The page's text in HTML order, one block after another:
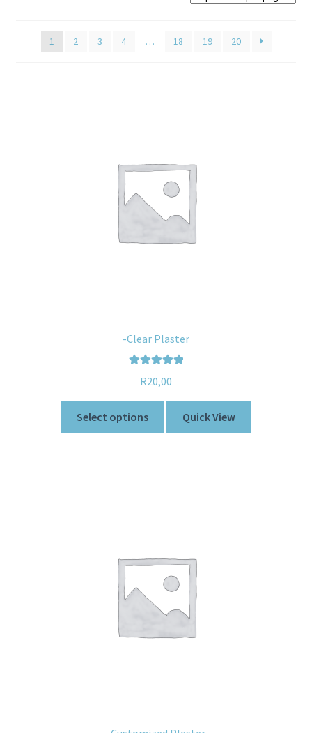
SHOP
1 2 3 4 … 18 19 20
-Clear Plaster
out of 5
R20,00
Select options Quick View